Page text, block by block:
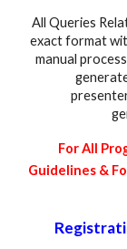
All Queries
exact format
manual
For All
Guidelines &